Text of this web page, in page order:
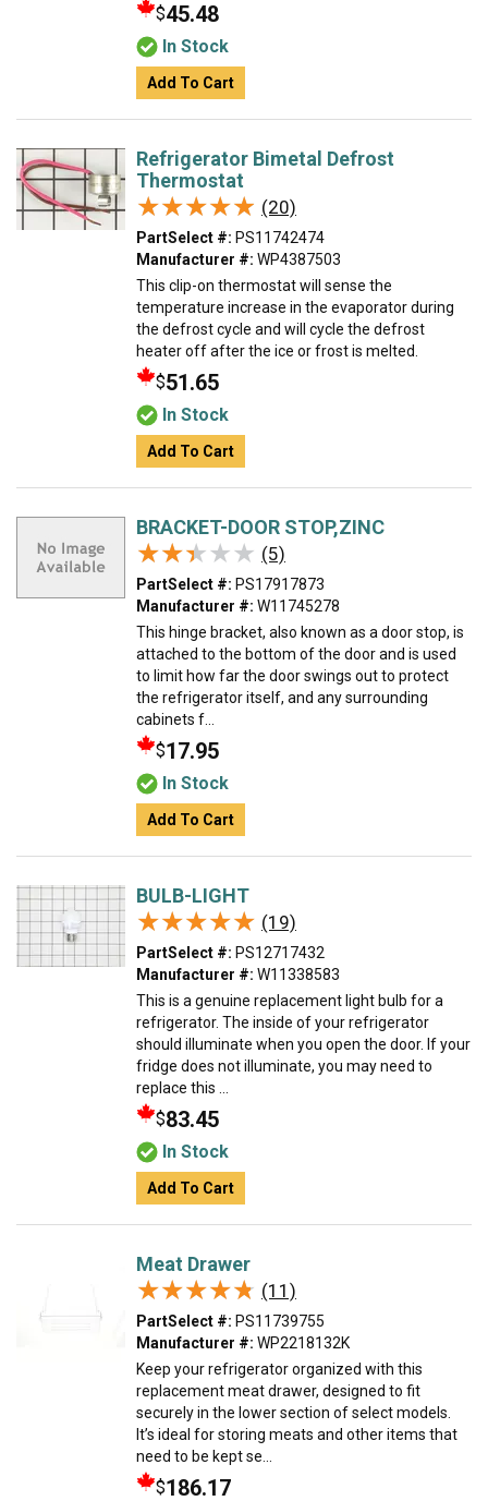
$45.48
In Stock
Add To Cart
Refrigerator Bimetal Defrost
Thermostat
★★★★★
★★★★★ (20)
PartSelect #: PS11742474
Manufacturer #: WP4387503
This clip-on thermostat will sense the
temperature increase in the evaporator during
the defrost cycle and will cycle the defrost
heater off after the ice or frost is melted.
$51.65
In Stock
Add To Cart
BRACKET-DOOR STOP,ZINC
★★★★★
★★★★★ (5)
PartSelect #: PS17917873
Manufacturer #: W11745278
This hinge bracket, also known as a door stop, is
attached to the bottom of the door and is used
to limit how far the door swings out to protect
the refrigerator itself, and any surrounding
cabinets f...
$17.95
In Stock
Add To Cart
BULB-LIGHT
★★★★★
★★★★★ (19)
PartSelect #: PS12717432
Manufacturer #: W11338583
This is a genuine replacement light bulb for a
refrigerator. The inside of your refrigerator
should illuminate when you open the door. If your
fridge does not illuminate, you may need to
replace this ...
$83.45
In Stock
Add To Cart
Meat Drawer
★★★★★
★★★★★ (11)
PartSelect #: PS11739755
Manufacturer #: WP2218132K
Keep your refrigerator organized with this
replacement meat drawer, designed to fit
securely in the lower section of select models.
It’s ideal for storing meats and other items that
need to be kept se...
$186.17